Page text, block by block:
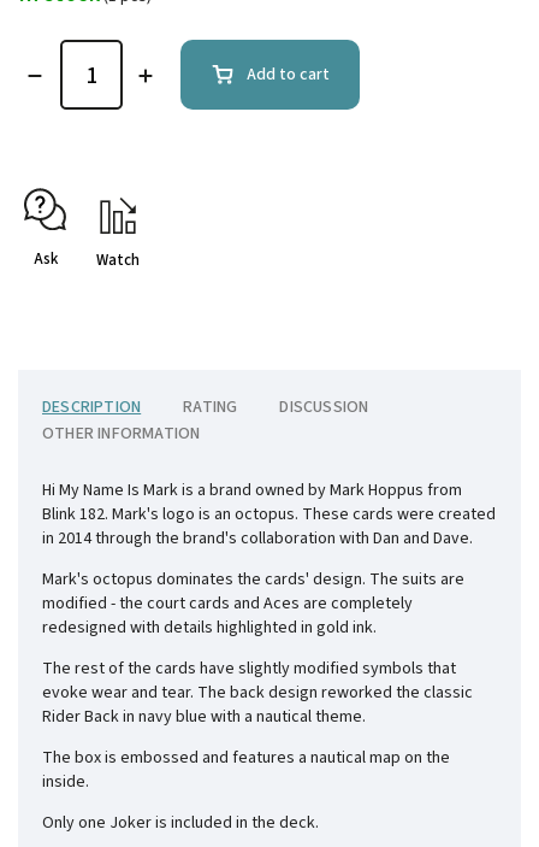
Add to cart
Ask Watch
DESCRIPTION RATING
DISCUSSION
OTHER INFORMATION
Hi My Name Is Mark is a brand owned by Mark Hoppus from
Blink 182. Mark's logo is an octopus. These cards were created
in 2014 through the brand's collaboration with Dan and Dave.
Mark's octopus dominates the cards' design. The suits are
modified - the court cards and Aces are completely
redesigned with details highlighted in gold ink.
The rest of the cards have slightly modified symbols that
evoke wear and tear. The back design reworked the classic
Rider Back in navy blue with a nautical theme.
The box is embossed and features a nautical map on the
inside.
Only one Joker is included in the deck.